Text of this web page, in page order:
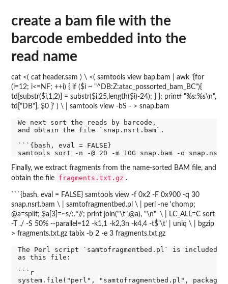
create a bam file with the
barcode embedded into the
read name
cat <( cat header.sam ) \ <( samtools view bap.bam | awk '{for
(i=12; i<=NF; ++i) { if ($i ~ "^DB:Z:atac_possorted_bam_BC"){
td[substr($i,1,2)] = substr($i,25,length($i)-24); } }; printf "%s:%s\n",
td["DB"], $0 }' ) \ | samtools view -bS - > snap.bam
We next sort the reads by barcode,
and obtain the file `snap.nsrt.bam`.
```{bash, eval = FALSE}
Finally, we extract fragments from the name-sorted BAM file, and
obtain the file
fragments.txt.gz .
```{bash, eval = FALSE} samtools view -f 0x2 -F 0x900 -q 30
snap.nsrt.bam \ | samtofragmentbed.pl \ | perl -ne 'chomp;
@a=split; $a[3]=~s/:.*//; print join("\t",@a), "\n"' \ | LC_ALL=C sort
-T ./ -S 50% --parallel=12 -k1,1 -k2,3n -k4,4 -t$'\t' | uniq \ | bgzip
> fragments.txt.gz tabix -b 2 -e 3 fragments.txt.gz
The Perl script `samtofragmentbed.pl` is included
as this file:
```r